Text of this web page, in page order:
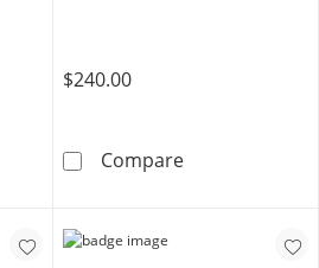
Diamond-Cut Rope Chain
$240.00
Compare10K Hollow